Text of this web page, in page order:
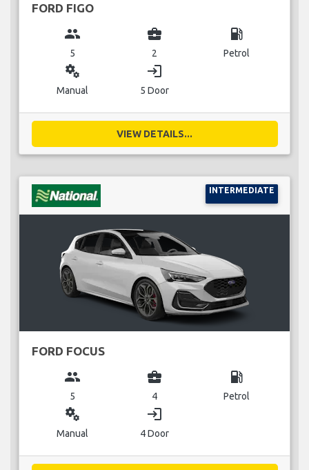
FORD FIGO
group
5
business_center
2
local_gas_station
Petrol
miscellaneous_services
Manual
login
5 Door
VIEW DETAILS...
INTERMEDIATE
FORD FOCUS
group
5
business_center
4
local_gas_station
Petrol
miscellaneous_services
Manual
login
4 Door